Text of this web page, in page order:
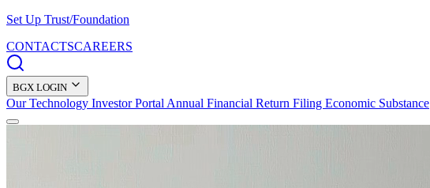
Set Up Trust/Foundation
CONTACTSCAREERS
BGX LOGIN
Our Technology Investor Portal Annual Financial Return Filing Economic Substance